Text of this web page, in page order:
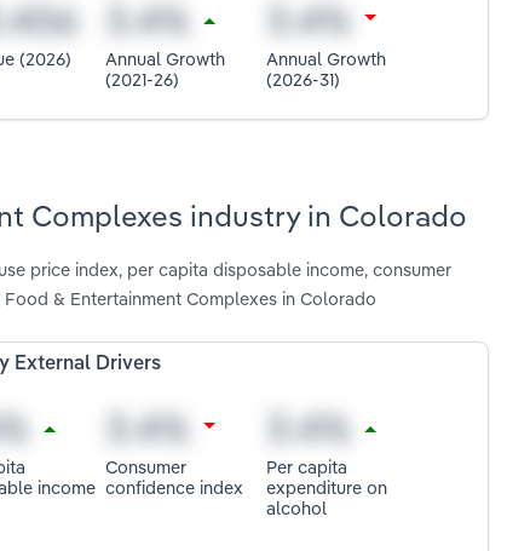
(2026)
Annual Growth
(2021-26)
Annual Growth
(2026-31)
Complexes industry in Colorado
price index, per capita disposable income, consumer
& Entertainment Complexes in Colorado
External Drivers
income
Consumer
confidence index
Per capita
expenditure on
alcohol